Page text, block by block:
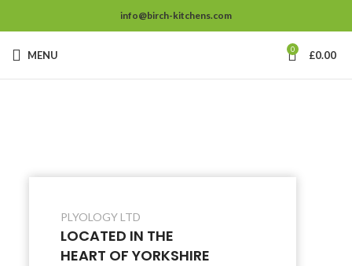
info@birch-kitchens.com
MENU 0 £0.00
PLYOLOGY LTD
LOCATED IN THE
HEART OF YORKSHIRE